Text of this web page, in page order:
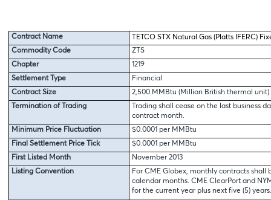
Contract Name
TETCO STX Natural Gas (Platts IFERC)
Commodity Code
ZTS
Chapter
1219
Settlement Type
Financial
Contract Size
2,500 MMBtu (Million British thermal unit)
Termination of Trading
Trading shall cease on the last business
contract month.
Minimum Price Fluctuation
$0.0001 per MMBtu
Final Settlement Price Tick
$0.0001 per MMBtu
First Listed Month
November 2013
Listing Convention
For CME Globex, monthly contracts shall
calendar months. CME ClearPort and
for the current year plus next five (5) years.